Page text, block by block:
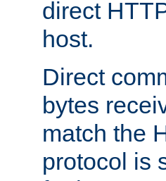
direct
host.
Direct
bytes
match the
protocol is